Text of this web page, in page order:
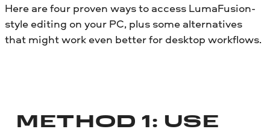
Here are four proven ways to access LumaFusion-
style editing on your PC, plus some alternatives
that might work even better for desktop workflows.
METHOD 1: USE